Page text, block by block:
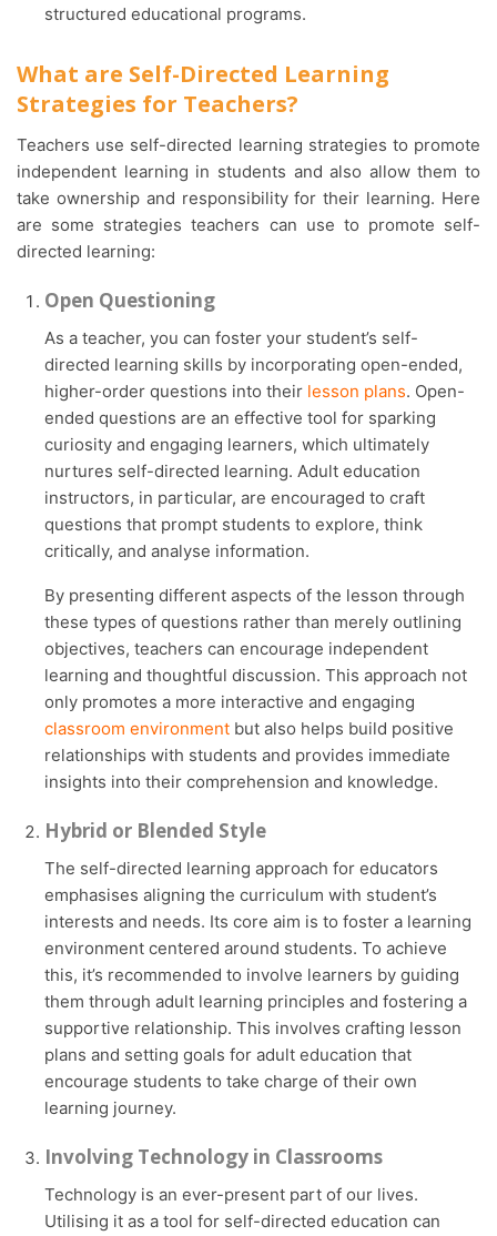
structured educational programs.
What are Self-Directed Learning
Strategies for Teachers?
Teachers use self-directed learning strategies to promote
independent learning in students and also allow them to
take ownership and responsibility for their learning. Here
are some strategies teachers can use to promote self-
directed learning:
Open Questioning
As a teacher, you can foster your student’s self-
directed learning skills by incorporating open-ended,
higher-order questions into their lesson plans. Open-
ended questions are an effective tool for sparking
curiosity and engaging learners, which ultimately
nurtures self-directed learning. Adult education
instructors, in particular, are encouraged to craft
questions that prompt students to explore, think
critically, and analyse information.
By presenting different aspects of the lesson through
these types of questions rather than merely outlining
objectives, teachers can encourage independent
learning and thoughtful discussion. This approach not
only promotes a more interactive and engaging
classroom environment but also helps build positive
relationships with students and provides immediate
insights into their comprehension and knowledge.
Hybrid or Blended Style
The self-directed learning approach for educators
emphasises aligning the curriculum with student’s
interests and needs. Its core aim is to foster a learning
environment centered around students. To achieve
this, it’s recommended to involve learners by guiding
them through adult learning principles and fostering a
supportive relationship. This involves crafting lesson
plans and setting goals for adult education that
encourage students to take charge of their own
learning journey.
Involving Technology in Classrooms
Technology is an ever-present part of our lives.
Utilising it as a tool for self-directed education can